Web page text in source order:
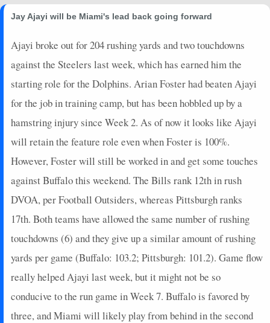
Jay Ajayi will be Miami's lead back going forward
Ajayi broke out for 204 rushing yards and two touchdowns
against the Steelers last week, which has earned him the
starting role for the Dolphins. Arian Foster had beaten Ajayi
for the job in training camp, but has been hobbled up by a
hamstring injury since Week 2. As of now it looks like Ajayi
will retain the feature role even when Foster is 100%.
However, Foster will still be worked in and get some touches
against Buffalo this weekend. The Bills rank 12th in rush
DVOA, per Football Outsiders, whereas Pittsburgh ranks
17th. Both teams have allowed the same number of rushing
touchdowns (6) and they give up a similar amount of rushing
yards per game (Buffalo: 103.2; Pittsburgh: 101.2). Game flow
really helped Ajayi last week, but it might not be so
conducive to the run game in Week 7. Buffalo is favored by
three, and Miami will likely play from behind in the second